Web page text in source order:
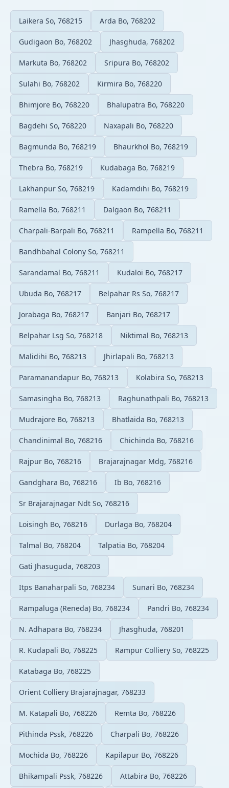
Laikera So, 768215 Arda Bo, 768202
Gudigaon Bo, 768202 Jhasghuda, 768202
Markuta Bo, 768202 Sripura Bo, 768202
Sulahi Bo, 768202 Kirmira Bo, 768220
Bhimjore Bo, 768220 Bhalupatra Bo, 768220
Bagdehi So, 768220 Naxapali Bo, 768220
Bagmunda Bo, 768219 Bhaurkhol Bo, 768219
Thebra Bo, 768219 Kudabaga Bo, 768219
Lakhanpur So, 768219 Kadamdihi Bo, 768219
Ramella Bo, 768211 Dalgaon Bo, 768211
Charpali-Barpali Bo, 768211 Rampella Bo, 768211
Bandhbahal Colony So, 768211
Sarandamal Bo, 768211 Kudaloi Bo, 768217
Ubuda Bo, 768217 Belpahar Rs So, 768217
Jorabaga Bo, 768217 Banjari Bo, 768217
Belpahar Lsg So, 768218 Niktimal Bo, 768213
Malidihi Bo, 768213 Jhirlapali Bo, 768213
Paramanandapur Bo, 768213 Kolabira So, 768213
Samasingha Bo, 768213 Raghunathpali Bo, 768213
Mudrajore Bo, 768213 Bhatlaida Bo, 768213
Chandinimal Bo, 768216 Chichinda Bo, 768216
Rajpur Bo, 768216 Brajarajnagar Mdg, 768216
Gandghara Bo, 768216 Ib Bo, 768216
Sr Brajarajnagar Ndt So, 768216
Loisingh Bo, 768216 Durlaga Bo, 768204
Talmal Bo, 768204 Talpatia Bo, 768204
Gati Jhasuguda, 768203
Itps Banaharpali So, 768234 Sunari Bo, 768234
Rampaluga (Reneda) Bo, 768234 Pandri Bo, 768234
N. Adhapara Bo, 768234 Jhasghuda, 768201
R. Kudapali Bo, 768225 Rampur Colliery So, 768225
Katabaga Bo, 768225
Orient Colliery Brajarajnagar, 768233
M. Katapali Bo, 768226 Remta Bo, 768226
Pithinda Pssk, 768226 Charpali Bo, 768226
Mochida Bo, 768226 Kapilapur Bo, 768226
Bhikampali Pssk, 768226 Attabira Bo, 768226